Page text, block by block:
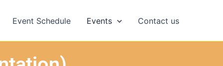
Event Schedule Events Contact us